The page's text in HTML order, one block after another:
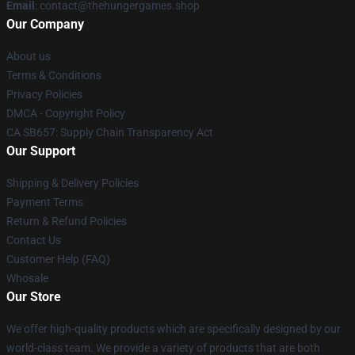
Email : contact@thehungergames.shop
Our Company
About us
Terms & Conditions
Privacy Policies
DMCA - Copyright Policy
CA SB657: Supply Chain Transparency Act
Our Support
Shipping & Delivery Policies
Payment Terms
Return & Refund Policies
Contact Us
Customer Help (FAQ)
Whosale
Our Store
We offer high-quality products which are specifically designed by our
world-class team. We provide a variety of products that are both